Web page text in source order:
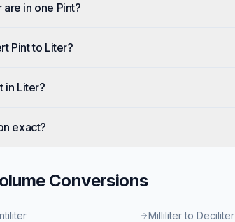
in one Pint?
Pint to Liter?
in Liter?
exact?
Conversions
Milliliter to Deciliter